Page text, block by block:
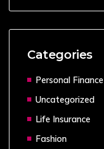
Categories
Personal Finance
Uncategorized
Life Insurance
Fashion